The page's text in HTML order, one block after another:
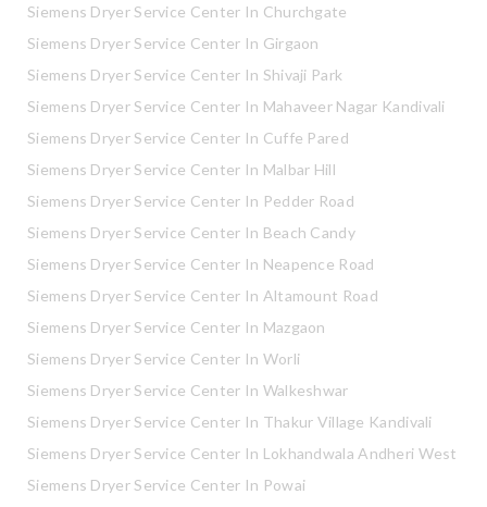
Siemens Dryer Service Center In Churchgate
Siemens Dryer Service Center In Girgaon
Siemens Dryer Service Center In Shivaji Park
Siemens Dryer Service Center In Mahaveer Nagar Kandivali
Siemens Dryer Service Center In Cuffe Pared
Siemens Dryer Service Center In Malbar Hill
Siemens Dryer Service Center In Pedder Road
Siemens Dryer Service Center In Beach Candy
Siemens Dryer Service Center In Neapence Road
Siemens Dryer Service Center In Altamount Road
Siemens Dryer Service Center In Mazgaon
Siemens Dryer Service Center In Worli
Siemens Dryer Service Center In Walkeshwar
Siemens Dryer Service Center In Thakur Village Kandivali
Siemens Dryer Service Center In Lokhandwala Andheri West
Siemens Dryer Service Center In Powai